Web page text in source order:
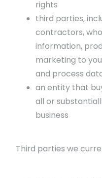
rights
third parties,
contractors,
information,
marketing to
and process
an entity that
all or
business
Third parties we